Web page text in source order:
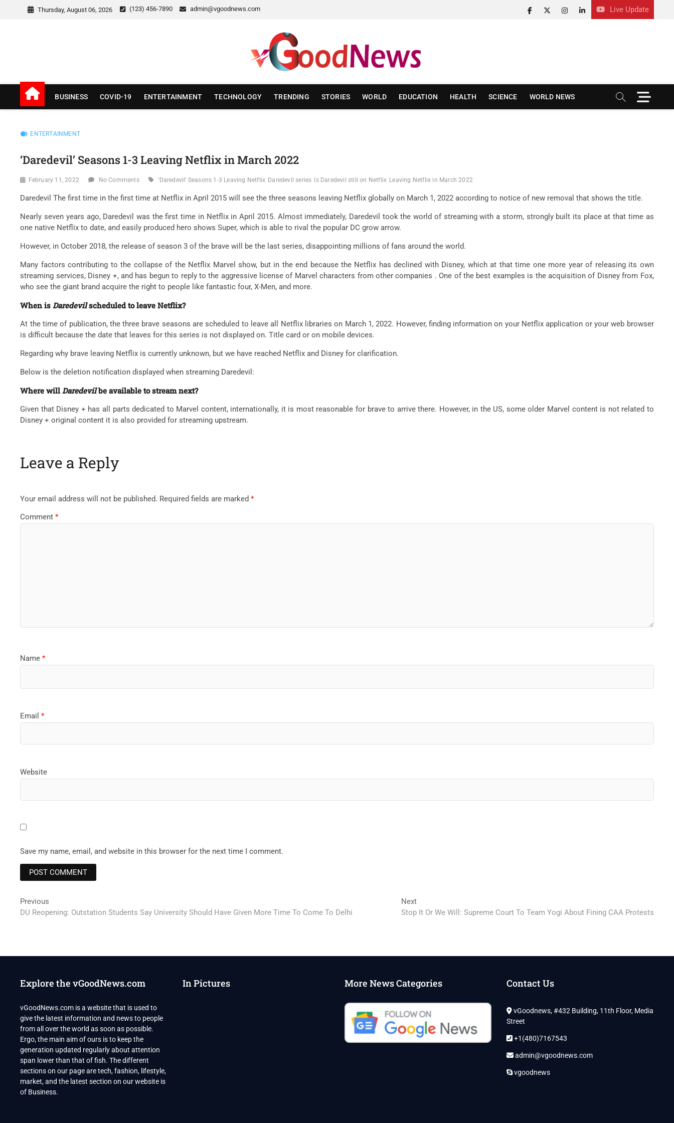
Thursday, August 06, 2026 (123) 456-7890 admin@vgoodnews.com Live Update
facebook
twitter
instagram
linkedin
v Good News
BUSINESS COVID-19 ENTERTAINMENT TECHNOLOGY TRENDING STORIES WORLD EDUCATION HEALTH SCIENCE WORLD NEWS
M
e
n
ENTERTAINMENT
‘Daredevil’ Seasons 1-3 Leaving Netflix in March 2022
February 11, 2022 No Comments ‘Daredevil’ Seasons 1-3 Leaving Netflix Daredevil series Is Daredevil still on Netflix Leaving Netflix in March 2022
Daredevil The first time in the first time at Netflix in April 2015 will see the three seasons leaving Netflix globally on March 1, 2022 according to notice of new removal that shows the title.
Nearly seven years ago, Daredevil was the first time in Netflix in April 2015. Almost immediately, Daredevil took the world of streaming with a storm, strongly built its place at that time as
one native Netflix to date, and easily produced hero shows Super, which is able to rival the popular DC grow arrow.
However, in October 2018, the release of season 3 of the brave will be the last series, disappointing millions of fans around the world.
Many factors contributing to the collapse of the Netflix Marvel show, but in the end because the Netflix has declined with Disney, which at that time one more year of releasing its own
streaming services, Disney +, and has begun to reply to the aggressive license of Marvel characters from other companies . One of the best examples is the acquisition of Disney from Fox,
who see the giant brand acquire the right to people like fantastic four, X-Men, and more.
When isDaredevilscheduled to leave Netflix?
At the time of publication, the three brave seasons are scheduled to leave all Netflix libraries on March 1, 2022. However, finding information on your Netflix application or your web browser
is difficult because the date that leaves for this series is not displayed on. Title card or on mobile devices.
Regarding why brave leaving Netflix is ​​currently unknown, but we have reached Netflix and Disney for clarification.
Below is the deletion notification displayed when streaming Daredevil:
Where willDaredevilbe available to stream next?
Given that Disney + has all parts dedicated to Marvel content, internationally, it is most reasonable for brave to arrive there. However, in the US, some older Marvel content is not related to
Disney + original content it is also provided for streaming upstream.
Leave a Reply
Your email address will not be published. Required fields are marked*
Comment*
Name*
Email*
Website
Save my name, email, and website in this browser for the next time I comment.
Post
navigation
Previous
post:
DU Reopening: Outstation Students Say University Should Have Given More Time To Come To Delhi
NextNext
post:
Stop It Or We Will: Supreme Court To Team Yogi About Fining CAA Protests
Explore the vGoodNews.com
vGoodNews.com is a website that is used to
give the latest information and news to people
from all over the world as soon as possible.
Ergo, the main aim of ours is to keep the
generation updated regularly about attention
span lower than that of fish. The different
sections on our page are tech, fashion, lifestyle,
market, and the latest section on our website is
of Business.
In Pictures More News Categories Contact Us
vGoodnews, #432 Building, 11th Floor, Media
Street
+1(480)7167543
admin@vgoodnews.com
vgoodnews